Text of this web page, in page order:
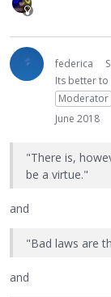
federica
Its better
Moderator
June 2018
"There is,
be a virtue."
and
"Bad laws are
and